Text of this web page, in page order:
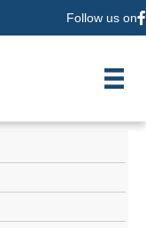
Follow us on